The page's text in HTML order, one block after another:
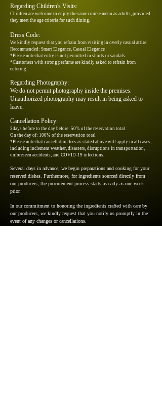
Regarding Children's Visits:
Children are welcome to enjoy the same course menu as adults, provided
they meet the age criteria for such dining.
Dress Code:
We kindly request that you refrain from visiting in overly casual attire.
Recommended: Smart Elegance, Casual Elegance
*Please note that entry is not permitted in shorts or sandals.
*Customers with strong perfume are kindly asked to refrain from
entering.
Regarding Photography:
We do not permit photography inside the premises.
Unauthorized photography may result in being asked to
leave.
Cancellation Policy:
3days before to the day before: 50% of the reservation total
On the day of: 100% of the reservation total
*Please note that cancellation fees as stated above will apply in all cases,
including inclement weather, disasters, disruptions in transportation,
unforeseen accidents, and COVID-19 infections.
Several days in advance, we begin preparations and cooking for your
reserved dishes. Furthermore, for ingredients sourced directly from
our producers, the procurement process starts as early as one week
prior.
In our commitment to honoring the ingredients crafted with care by
our producers, we kindly request that you notify us promptly in the
event of any changes or cancellations.